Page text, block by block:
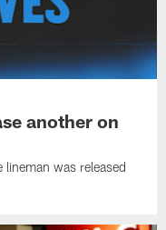
another on
was released